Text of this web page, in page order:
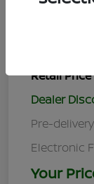
Retail Price
Dealer
Pre-
Electronic
Your